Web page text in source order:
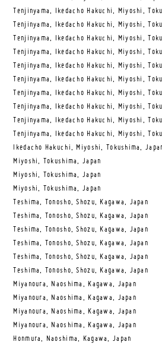
Tenjinyama, Ikedacho Hakuchi, Miyoshi,
Tenjinyama, Ikedacho Hakuchi, Miyoshi,
Tenjinyama, Ikedacho Hakuchi, Miyoshi,
Tenjinyama, Ikedacho Hakuchi, Miyoshi,
Tenjinyama, Ikedacho Hakuchi, Miyoshi,
Tenjinyama, Ikedacho Hakuchi, Miyoshi,
Tenjinyama, Ikedacho Hakuchi, Miyoshi,
Tenjinyama, Ikedacho Hakuchi, Miyoshi,
Tenjinyama, Ikedacho Hakuchi, Miyoshi,
Tenjinyama, Ikedacho Hakuchi, Miyoshi,
Ikedacho Hakuchi, Miyoshi, Tokushima,
Miyoshi, Tokushima, Japan
Miyoshi, Tokushima, Japan
Miyoshi, Tokushima, Japan
Teshima, Tonosho, Shozu, Kagawa, Japan
Teshima, Tonosho, Shozu, Kagawa, Japan
Teshima, Tonosho, Shozu, Kagawa, Japan
Teshima, Tonosho, Shozu, Kagawa, Japan
Teshima, Tonosho, Shozu, Kagawa, Japan
Teshima, Tonosho, Shozu, Kagawa, Japan
Miyanoura, Naoshima, Kagawa, Japan
Miyanoura, Naoshima, Kagawa, Japan
Miyanoura, Naoshima, Kagawa, Japan
Miyanoura, Naoshima, Kagawa, Japan
Honmura, Naoshima, Kagawa, Japan